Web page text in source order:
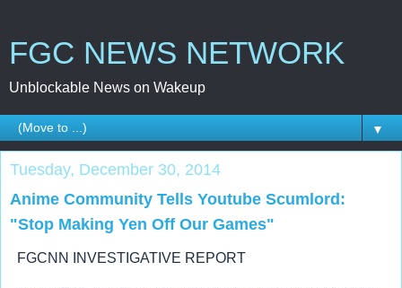
FGC NEWS NETWORK
Unblockable News on Wakeup
▼
Tuesday, December 30, 2014
Anime Community Tells Youtube Scumlord:
"Stop Making Yen Off Our Games"
FGCNN INVESTIGATIVE REPORT